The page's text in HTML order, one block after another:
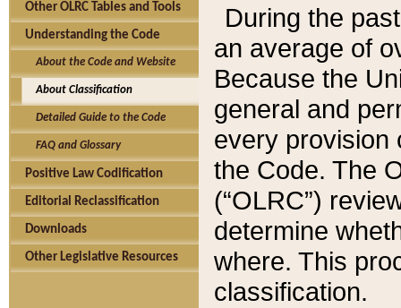
Other OLRC Tables and Tools
Understanding the Code
About the Code and Website
About Classification
Detailed Guide to the Code
FAQ and Glossary
Positive Law Codification
Editorial Reclassification
Downloads
Other Legislative Resources
During the
an average of
Because the
general and
every provision
the Code. The
(“OLRC”)
determine
where. This
classification.